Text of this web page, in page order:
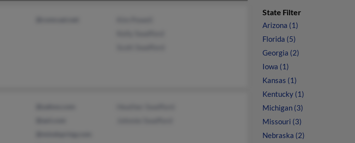
State Filter
Arizona (1)
Florida (5)
Georgia (2)
Iowa (1)
Kansas (1)
Kentucky (1)
Michigan (3)
Missouri (3)
Nebraska (2)